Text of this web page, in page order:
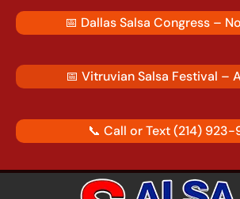
Skip
📅 Dallas Salsa Congress –
📅 Vitruvian Salsa Festival –
📞 Call or Text(214)